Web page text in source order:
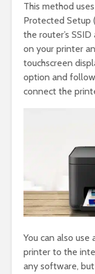
This method
Protected Setup
the router’s
on your printer
touchscreen
option and
connect the
You can also use
printer to the
any software,